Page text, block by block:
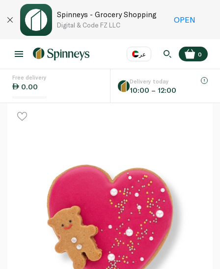
Spinneys - Grocery Shopping
Digital & Code FZ LLC
OPEN
عر
Language EN
0
Free delivery
0.00
Delivery today
10:00 – 12:00